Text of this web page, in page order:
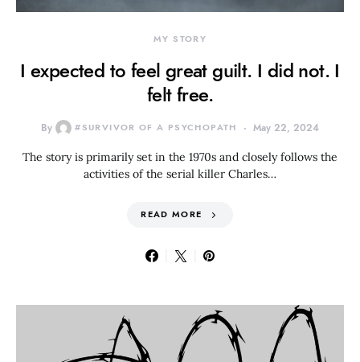
MY STORY
I expected to feel great guilt. I did not. I
felt free.
By #SURVIVOR OF A PSYCHOPATH May 22, 2024
The story is primarily set in the 1970s and closely follows the
activities of the serial killer Charles…
READ MORE